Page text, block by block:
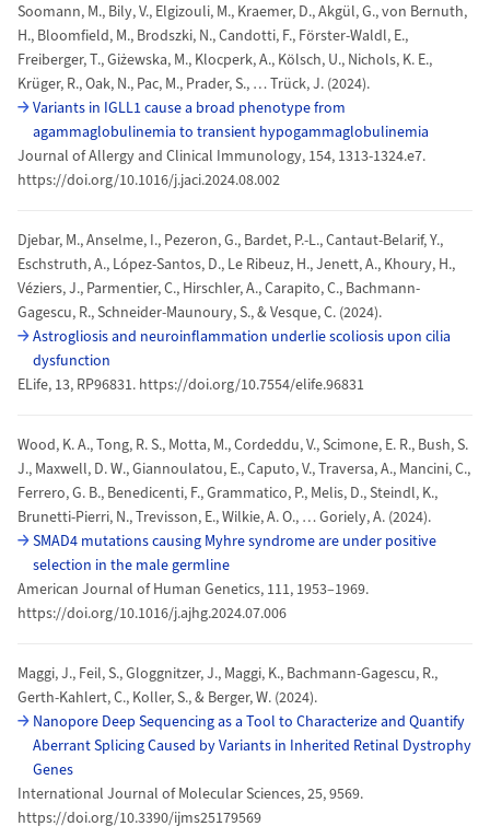
Soomann, M., Bily, V., Elgizouli, M., Kraemer, D., Akgül, G., von Bernuth,
H., Bloomfield, M., Brodszki, N., Candotti, F., Förster-Waldl, E.,
Freiberger, T., Giżewska, M., Klocperk, A., Kölsch, U., Nichols, K. E.,
Krüger, R., Oak, N., Pac, M., Prader, S., … Trück, J. (2024).
Variants in IGLL1 cause a broad phenotype from
agammaglobulinemia to transient hypogammaglobulinemia
Journal of Allergy and Clinical Immunology, 154, 1313-1324.e7.
https://doi.org/10.1016/j.jaci.2024.08.002
Djebar, M., Anselme, I., Pezeron, G., Bardet, P.-L., Cantaut-Belarif, Y.,
Eschstruth, A., López-Santos, D., Le Ribeuz, H., Jenett, A., Khoury, H.,
Véziers, J., Parmentier, C., Hirschler, A., Carapito, C., Bachmann-
Gagescu, R., Schneider-Maunoury, S., & Vesque, C. (2024).
Astrogliosis and neuroinflammation underlie scoliosis upon cilia
dysfunction
ELife, 13, RP96831. https://doi.org/10.7554/elife.96831
Wood, K. A., Tong, R. S., Motta, M., Cordeddu, V., Scimone, E. R., Bush, S.
J., Maxwell, D. W., Giannoulatou, E., Caputo, V., Traversa, A., Mancini, C.,
Ferrero, G. B., Benedicenti, F., Grammatico, P., Melis, D., Steindl, K.,
Brunetti-Pierri, N., Trevisson, E., Wilkie, A. O., … Goriely, A. (2024).
SMAD4 mutations causing Myhre syndrome are under positive
selection in the male germline
American Journal of Human Genetics, 111, 1953–1969.
https://doi.org/10.1016/j.ajhg.2024.07.006
Maggi, J., Feil, S., Gloggnitzer, J., Maggi, K., Bachmann-Gagescu, R.,
Gerth-Kahlert, C., Koller, S., & Berger, W. (2024).
Nanopore Deep Sequencing as a Tool to Characterize and Quantify
Aberrant Splicing Caused by Variants in Inherited Retinal Dystrophy
Genes
International Journal of Molecular Sciences, 25, 9569.
https://doi.org/10.3390/ijms25179569